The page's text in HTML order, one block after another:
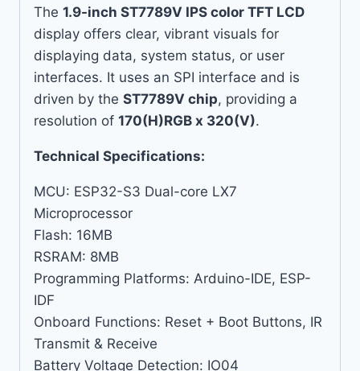
The 1.9-inch ST7789V IPS color TFT LCD
display offers clear, vibrant visuals for
displaying data, system status, or user
interfaces. It uses an SPI interface and is
driven by the ST7789V chip, providing a
resolution of 170(H)RGB x 320(V).
Technical Specifications:
MCU: ESP32-S3 Dual-core LX7
Microprocessor
Flash: 16MB
RSRAM: 8MB
Programming Platforms: Arduino-IDE, ESP-
IDF
Onboard Functions: Reset + Boot Buttons, IR
Transmit & Receive
Battery Voltage Detection: IO04